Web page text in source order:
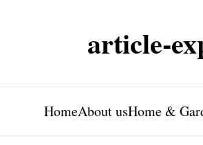
article-
HomeAbout usHome &